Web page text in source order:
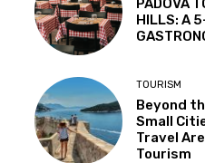
PADOVA
HILLS: A
TOURISM
Beyond
Small
Travel
Tourism